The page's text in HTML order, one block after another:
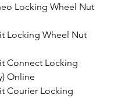
Locking Wheel Nut
Locking Wheel Nut
Connect Locking
Online
Courier Locking